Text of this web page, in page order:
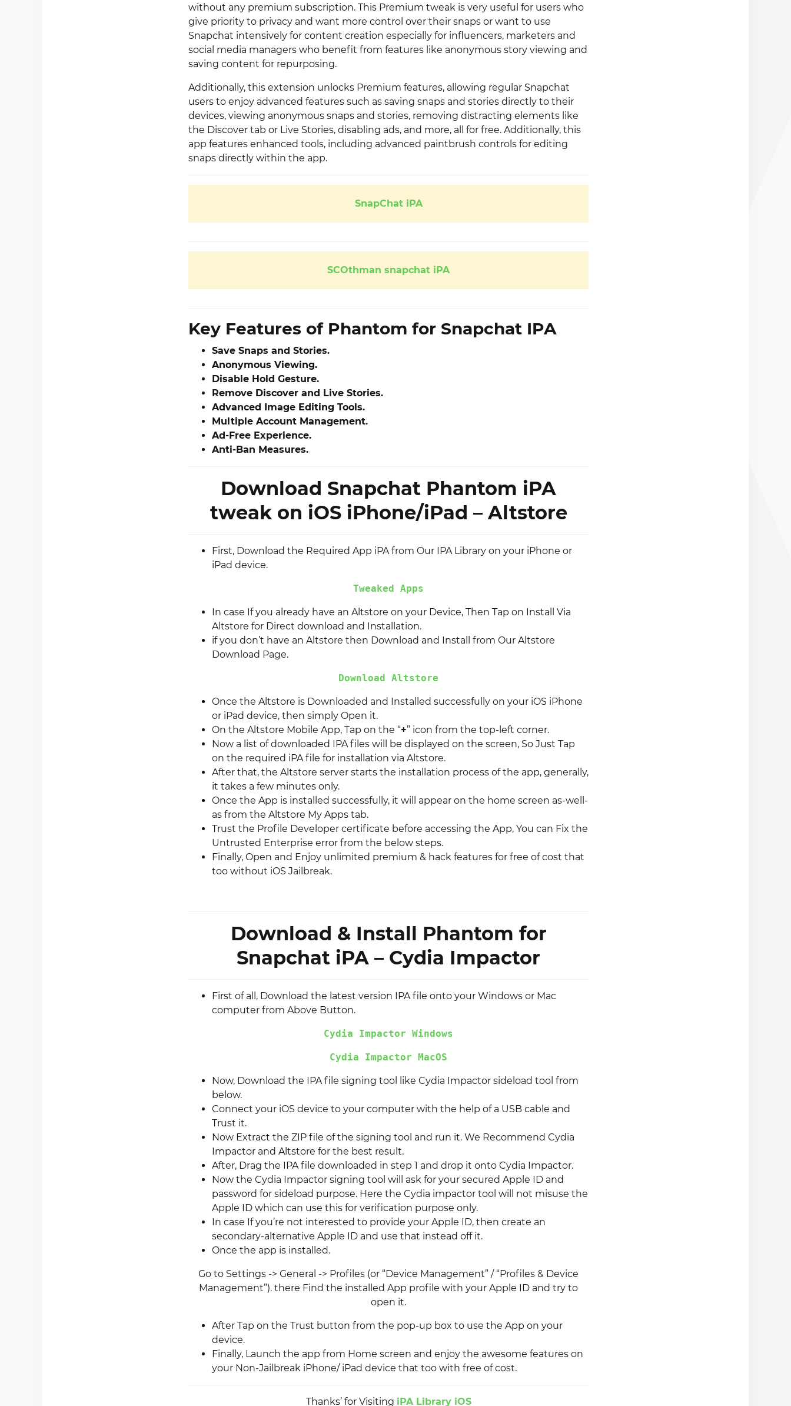
without any premium subscription. This Premium tweak is very useful for users who
give priority to privacy and want more control over their snaps or want to use
Snapchat intensively for content creation especially for influencers, marketers and
social media managers who benefit from features like anonymous story viewing and
saving content for repurposing.
Additionally, this extension unlocks Premium features, allowing regular Snapchat
users to enjoy advanced features such as saving snaps and stories directly to their
devices, viewing anonymous snaps and stories, removing distracting elements like
the Discover tab or Live Stories, disabling ads, and more, all for free. Additionally, this
app features enhanced tools, including advanced paintbrush controls for editing
snaps directly within the app.
SnapChat iPA
SCOthman snapchat iPA
Key Features of Phantom for Snapchat IPA
Save Snaps and Stories.
Anonymous Viewing.
Disable Hold Gesture.
Remove Discover and Live Stories.
Advanced Image Editing Tools.
Multiple Account Management.
Ad-Free Experience.
Anti-Ban Measures.
Download Snapchat Phantom iPA
tweak on iOS iPhone/iPad – Altstore
First, Download the Required App iPA from Our IPA Library on your iPhone or
iPad device.
Tweaked Apps
In case If you already have an Altstore on your Device, Then Tap on Install Via
Altstore for Direct download and Installation.
if you don’t have an Altstore then Download and Install from Our Altstore
Download Page.
Download Altstore
Once the Altstore is Downloaded and Installed successfully on your iOS iPhone
or iPad device, then simply Open it.
On the Altstore Mobile App, Tap on the “+” icon from the top-left corner.
Now a list of downloaded IPA files will be displayed on the screen, So Just Tap
on the required iPA file for installation via Altstore.
After that, the Altstore server starts the installation process of the app, generally,
it takes a few minutes only.
Once the App is installed successfully, it will appear on the home screen as-well-
as from the Altstore My Apps tab.
Trust the Profile Developer certificate before accessing the App, You can Fix the
Untrusted Enterprise error from the below steps.
Finally, Open and Enjoy unlimited premium & hack features for free of cost that
too without iOS Jailbreak.
Download & Install Phantom for
Snapchat iPA – Cydia Impactor
First of all, Download the latest version IPA file onto your Windows or Mac
computer from Above Button.
Cydia Impactor Windows
Cydia Impactor MacOS
Now, Download the IPA file signing tool like Cydia Impactor sideload tool from
below.
Connect your iOS device to your computer with the help of a USB cable and
Trust it.
Now Extract the ZIP file of the signing tool and run it. We Recommend Cydia
Impactor and Altstore for the best result.
After, Drag the IPA file downloaded in step 1 and drop it onto Cydia Impactor.
Now the Cydia Impactor signing tool will ask for your secured Apple ID and
password for sideload purpose. Here the Cydia impactor tool will not misuse the
Apple ID which can use this for verification purpose only.
In case If you’re not interested to provide your Apple ID, then create an
secondary-alternative Apple ID and use that instead off it.
Once the app is installed.
Go to Settings -> General -> Profiles (or “Device Management” / “Profiles & Device
Management”). there Find the installed App profile with your Apple ID and try to
open it.
After Tap on the Trust button from the pop-up box to use the App on your
device.
Finally, Launch the app from Home screen and enjoy the awesome features on
your Non-Jailbreak iPhone/ iPad device that too with free of cost.
Thanks’ for Visiting iPA Library iOS